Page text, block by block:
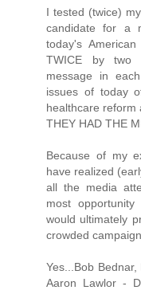
I tested (twice)
candidate for a
today's
TWICE by two
message in
issues of today
healthcare reform
THEY HAD THE
Because of my
have realized
all the media
most
would ultimately
crowded
Yes...Bob
Aaron Lawlor -